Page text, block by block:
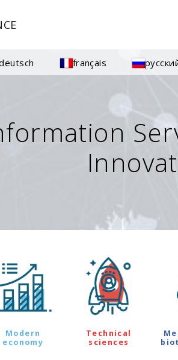
français
Modern
economy
Technical
sciences